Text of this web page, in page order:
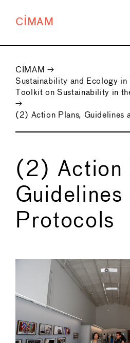
CIMAM
CIMAM →
Sustainability and Ecology in
Toolkit on Sustainability in
→
(2) Action Plans, Guidelines
(2) Action
Guidelines
Protocols